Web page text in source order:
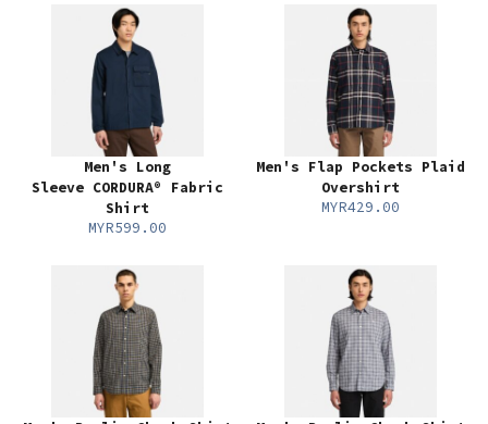
Men's Long
Sleeve CORDURA® Fabric
Shirt
MYR599.00
Men's Flap Pockets Plaid
Overshirt
MYR429.00